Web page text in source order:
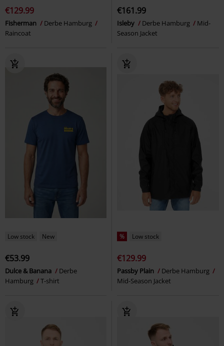
€129.99
Fisherman
Derbe Hamburg
Raincoat
€161.99
Isleby Derbe Hamburg
Mid-
Season Jacket
Low stock New
€53.99
Dulce & Banana
Derbe
Hamburg
T-shirt
% Low stock
€129.99
Passby Plain
Derbe Hamburg
Mid-Season Jacket